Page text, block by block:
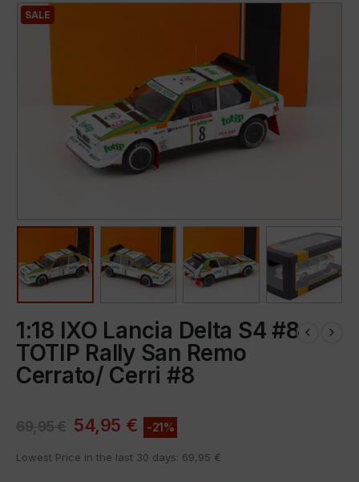
SALE
1:18 IXO Lancia Delta S4 #8
TOTIP Rally San Remo
Cerrato/ Cerri #8
69,95€ 54,95 € -21%
Lowest Price in the last 30 days: 69,95 €